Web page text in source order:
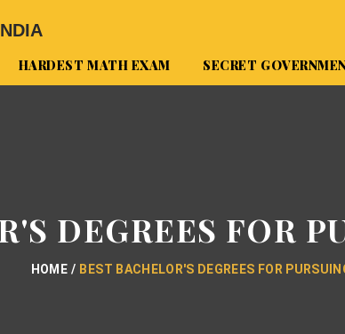
HARDEST MATH EXAM SECRET
DEGREES FOR
HOME BEST BACHELOR'S DEGREES FOR